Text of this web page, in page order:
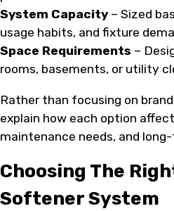
System Capacity – Sized
usage habits, and fixture
Space Requirements –
rooms, basements, or utility
Rather than focusing on
explain how each option
maintenance needs, and
Choosing The
Softener System